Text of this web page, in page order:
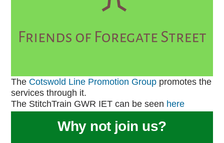
The Cotswold Line Promotion Group promotes the
services through it.
The StitchTrain GWR IET can be seen here
Why not join us?